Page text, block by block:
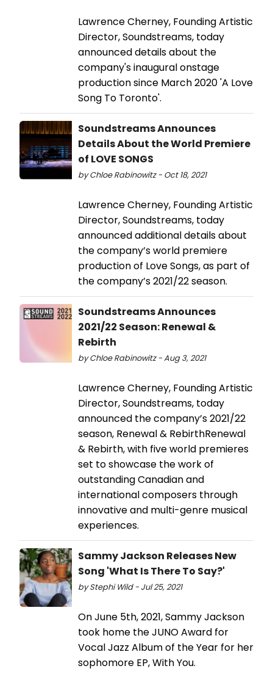
Lawrence Cherney, Founding Artistic
Director, Soundstreams, today
announced details about the
company's inaugural onstage
production since March 2020 'A Love
Song To Toronto'.
Soundstreams Announces
Details About the World Premiere
of LOVE SONGS
by Chloe Rabinowitz - Oct 18, 2021
Lawrence Cherney, Founding Artistic
Director, Soundstreams, today
announced additional details about
the company’s world premiere
production of Love Songs, as part of
the company’s 2021/22 season.
Soundstreams Announces
2021/22 Season: Renewal &
Rebirth
by Chloe Rabinowitz - Aug 3, 2021
Lawrence Cherney, Founding Artistic
Director, Soundstreams, today
announced the company’s 2021/22
season, Renewal & RebirthRenewal
& Rebirth, with five world premieres
set to showcase the work of
outstanding Canadian and
international composers through
innovative and multi-genre musical
experiences.
Sammy Jackson Releases New
Song 'What Is There To Say?'
by Stephi Wild - Jul 25, 2021
On June 5th, 2021, Sammy Jackson
took home the JUNO Award for
Vocal Jazz Album of the Year for her
sophomore EP, With You.